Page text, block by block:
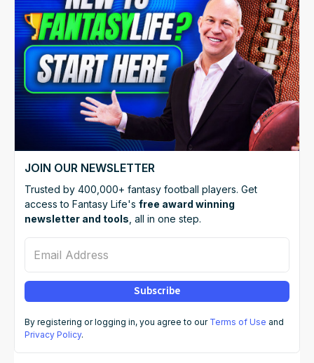
JOIN OUR NEWSLETTER
Trusted by 400,000+ fantasy football players. Get
access to Fantasy Life's free award winning
newsletter and tools , all in one step.
Subscribe
By registering or logging in, you agree to our Terms of Use and
Privacy Policy.